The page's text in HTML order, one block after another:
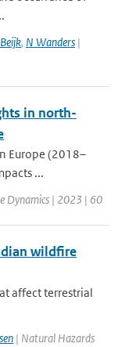
, N Wanders |
in north-
Europe (2018–
...
Dynamics | 2023 | 60
wildfire
affect terrestrial
| Natural Hazards